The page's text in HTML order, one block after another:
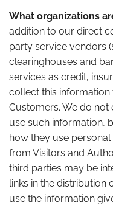
What organizations
addition to our direct
party service vendors
clearinghouses and
services as credit,
collect this
Customers. We do
use such information,
how they use
from Visitors and
third parties may be
links in the distribution
use the information